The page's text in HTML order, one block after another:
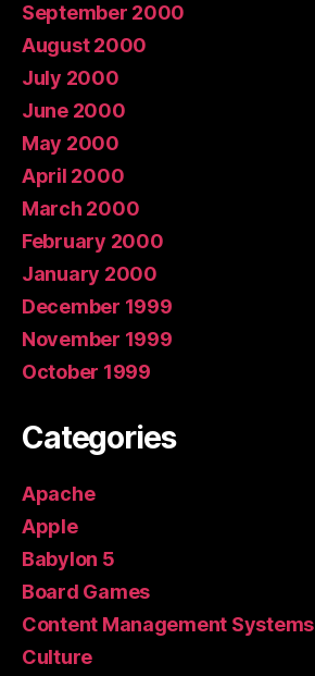
September 2000
August 2000
July 2000
June 2000
May 2000
April 2000
March 2000
February 2000
January 2000
December 1999
November 1999
October 1999
Categories
Apache
Apple
Babylon 5
Board Games
Content Management Systems
Culture